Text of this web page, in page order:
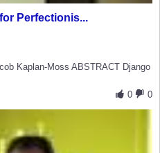
Perfectionis...
Kaplan-Moss ABSTRACT Django
0
0